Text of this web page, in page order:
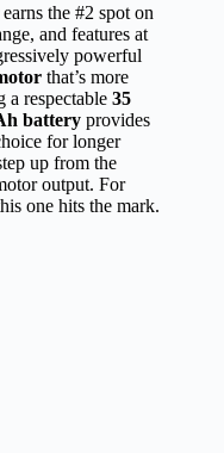
the #2 spot on
and features at
powerful
that’s more
a respectable 35
battery provides
for longer
up from the
output. For
one hits the mark.